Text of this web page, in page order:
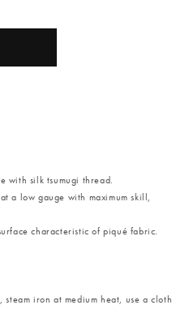
with silk tsumugi thread.
a low gauge with maximum skill,
characteristic of piqué fabric.
iron at medium heat, use a cloth